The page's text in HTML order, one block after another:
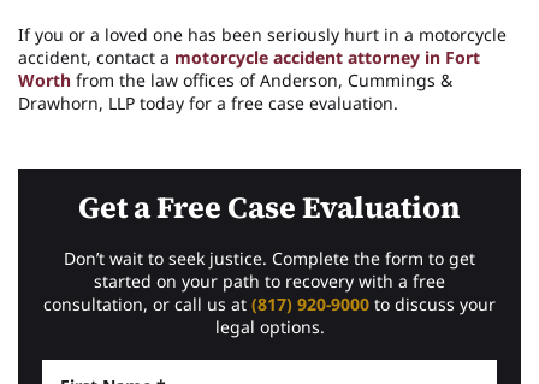
If you or a loved one has been seriously hurt in a motorcycle
accident, contact a motorcycle accident attorney in Fort
Worth from the law offices of Anderson, Cummings &
Drawhorn, LLP today for a free case evaluation.
Get a Free Case Evaluation
Don’t wait to seek justice. Complete the form to get
started on your path to recovery with a free
consultation, or call us at (817) 920-9000 to discuss your
legal options.